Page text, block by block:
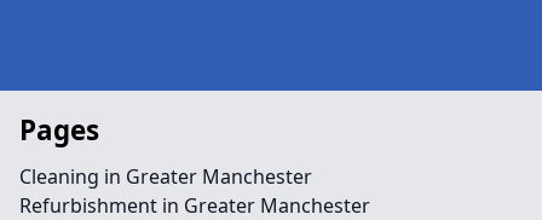
Pages
Cleaning in Greater Manchester
Refurbishment in Greater Manchester